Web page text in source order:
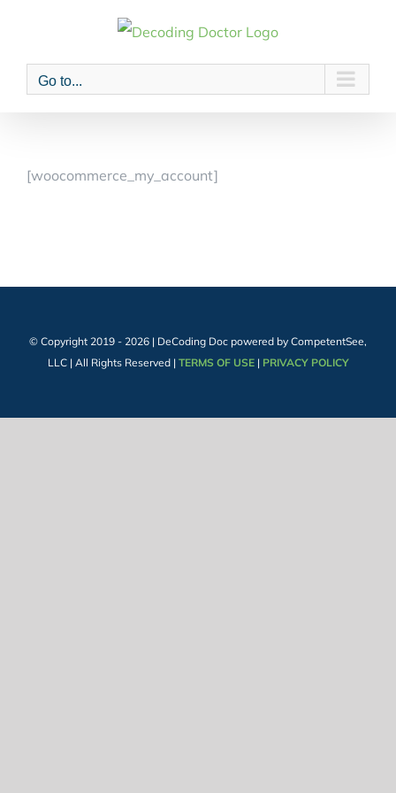
content
Go to...
[woocommerce_my_account]
© Copyright 2019 - 2026 | DeCoding Doc powered by CompetentSee,
LLC | All Rights Reserved | TERMS OF USE | PRIVACY POLICY